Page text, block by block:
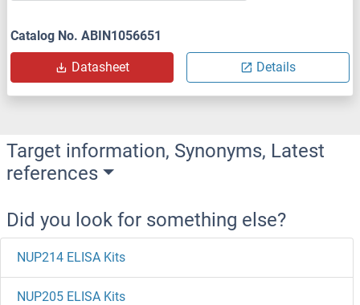
Catalog No. ABIN1056651
Datasheet Details
Target information, Synonyms, Latest
references
Did you look for something else?
NUP214 ELISA Kits
NUP205 ELISA Kits